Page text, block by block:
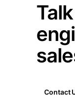
Contact